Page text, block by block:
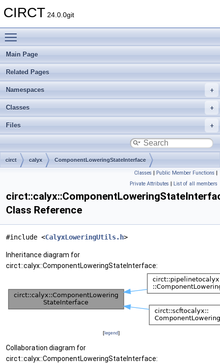
CIRCT 24.0.0git
Main Page
Related Pages
Namespaces
Classes
Files
circt calyx ComponentLoweringStateInterface
Classes | Public Member Functions |
Private Attributes | List of all members
Class Reference
#include <CalyxLoweringUtils.h>
Inheritance diagram for
circt::calyx::ComponentLoweringStateInterface:
[legend]
Collaboration diagram for
circt::calyx::ComponentLoweringStateInterface: